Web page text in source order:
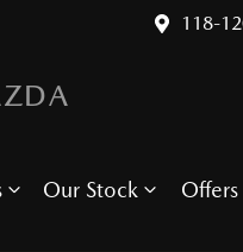
118-
Our Stock Offers